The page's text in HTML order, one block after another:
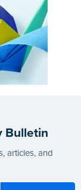
Bulletin
articles, and